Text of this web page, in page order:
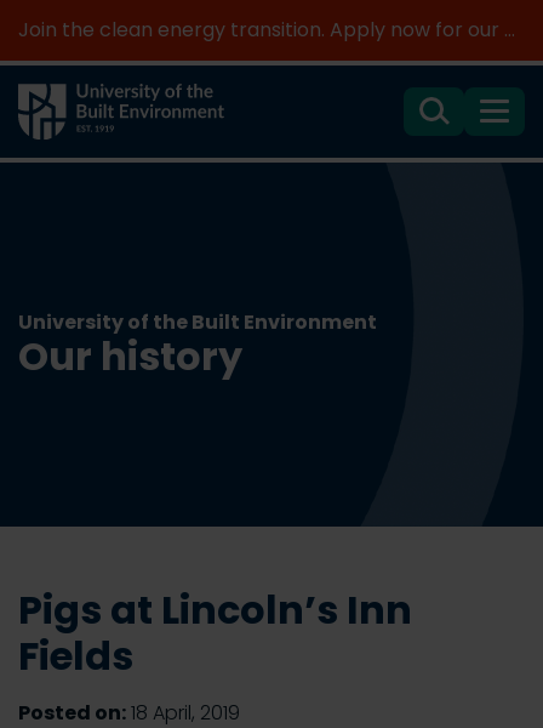
Join the clean energy transition. Apply now for our new MSc Renewable Energy and AI >
SearchMenu
University of the Built Environment
Our history
Pigs at Lincoln’s Inn
Fields
Posted on:18 April, 2019